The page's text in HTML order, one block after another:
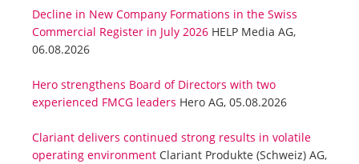
Decline in New Company Formations in the Swiss
Commercial Register in July 2026 HELP Media AG,
06.08.2026
Hero strengthens Board of Directors with two
experienced FMCG leaders Hero AG, 05.08.2026
Clariant delivers continued strong results in volatile
operating environment Clariant Produkte (Schweiz) AG,